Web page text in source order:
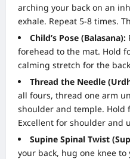
arching your back on an
exhale. Repeat 5-8 times.
Child’s Pose (Balasana):
forehead to the mat. Hold
calming stretch for the
Thread the Needle
all fours, thread one arm
shoulder and temple. Hold
Excellent for shoulder and
Supine Spinal Twist
your back, hug one knee